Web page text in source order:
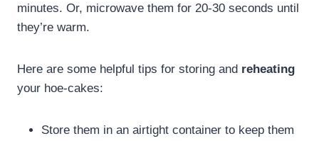
minutes. Or, microwave them for 20-30 seconds until
they’re warm.
Here are some helpful tips for storing and reheating
your hoe-cakes:
Store them in an airtight container to keep them